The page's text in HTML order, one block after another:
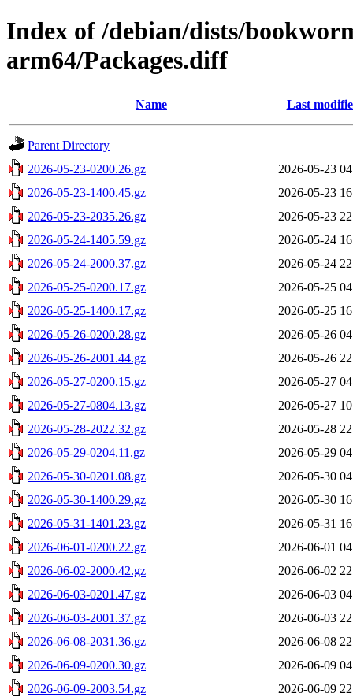
Index of /debian/dists/
arm64/Packages.diff
Name Last
Parent Directory
2026-05-23-0200.26.gz
2026-05-23
2026-05-23-1400.45.gz
2026-05-23
2026-05-23-2035.26.gz
2026-05-23
2026-05-24-1405.59.gz
2026-05-24
2026-05-24-2000.37.gz
2026-05-24
2026-05-25-0200.17.gz
2026-05-25
2026-05-25-1400.17.gz
2026-05-25
2026-05-26-0200.28.gz
2026-05-26
2026-05-26-2001.44.gz
2026-05-26
2026-05-27-0200.15.gz
2026-05-27
2026-05-27-0804.13.gz
2026-05-27
2026-05-28-2022.32.gz
2026-05-28
2026-05-29-0204.11.gz
2026-05-29
2026-05-30-0201.08.gz
2026-05-30
2026-05-30-1400.29.gz
2026-05-30
2026-05-31-1401.23.gz
2026-05-31
2026-06-01-0200.22.gz
2026-06-01
2026-06-02-2000.42.gz
2026-06-02
2026-06-03-0201.47.gz
2026-06-03
2026-06-03-2001.37.gz
2026-06-03
2026-06-08-2031.36.gz
2026-06-08
2026-06-09-0200.30.gz
2026-06-09
2026-06-09-2003.54.gz
2026-06-09